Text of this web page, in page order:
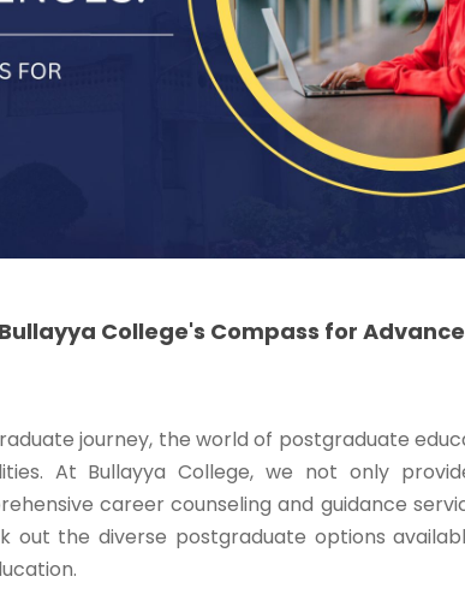
College's Compass for
journey, the world of postgraduate
At Bullayya College, we not only
career counseling and guidance
out the diverse postgraduate options